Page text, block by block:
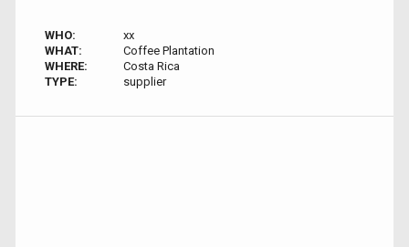
WHO:
xx
WHAT:
Coffee Plantation
WHERE:
Costa Rica
TYPE:
supplier